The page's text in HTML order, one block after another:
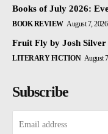
Books of July 2026:
BOOK REVIEW August 7, 2026
Fruit Fly by Josh Silver
LITERARY FICTION August
Subscribe